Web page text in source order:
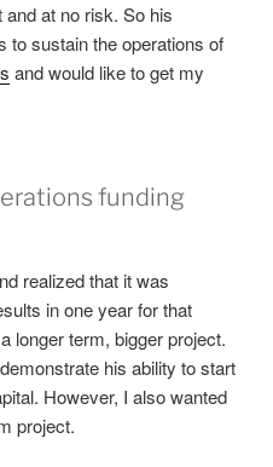
at no risk. So his
to sustain the operations of
and would like to get my
funding
realized that it was
in one year for that
longer term, bigger project.
his ability to start
However, I also wanted
project.